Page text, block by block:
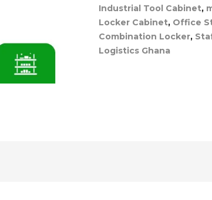
Industrial Tool Cabinet,
Locker Cabinet, Office
Combination Locker,
Logistics Ghana